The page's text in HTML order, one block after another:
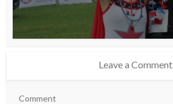
Leave a Comment
Comment